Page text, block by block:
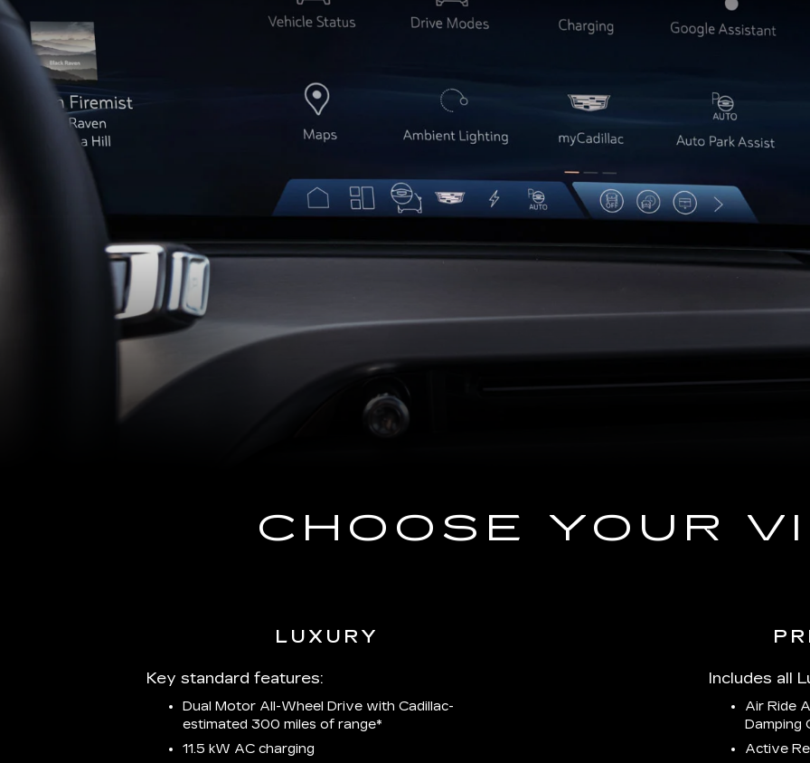
CHOOSE YOUR
LUXURY
Key standard features:
Dual Motor All-Wheel Drive with Cadillac-
estimated 300 miles of range*
11.5 kW AC charging
Includes all
Air Ride
Damping
Active